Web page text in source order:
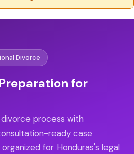
Divorce
for
process with
ready case
for Honduras's legal